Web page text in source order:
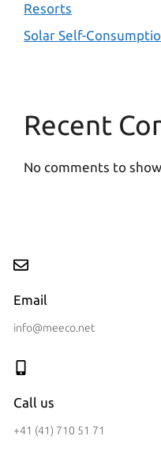
Resorts
Solar Self-
Recent
No comments to show.
Email
info@meeco.net
Call us
+41 (41) 710 51 71